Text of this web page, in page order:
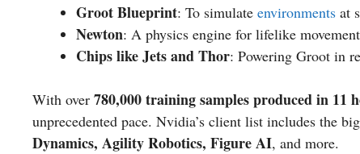
Groot Blueprint: To simulate environments at
Newton: A physics engine for lifelike
Chips like Jets and Thor: Powering Groot in
With over 780,000 training samples produced in 11
unprecedented pace. Nvidia’s client list includes the
Dynamics, Agility Robotics, Figure AI, and more.